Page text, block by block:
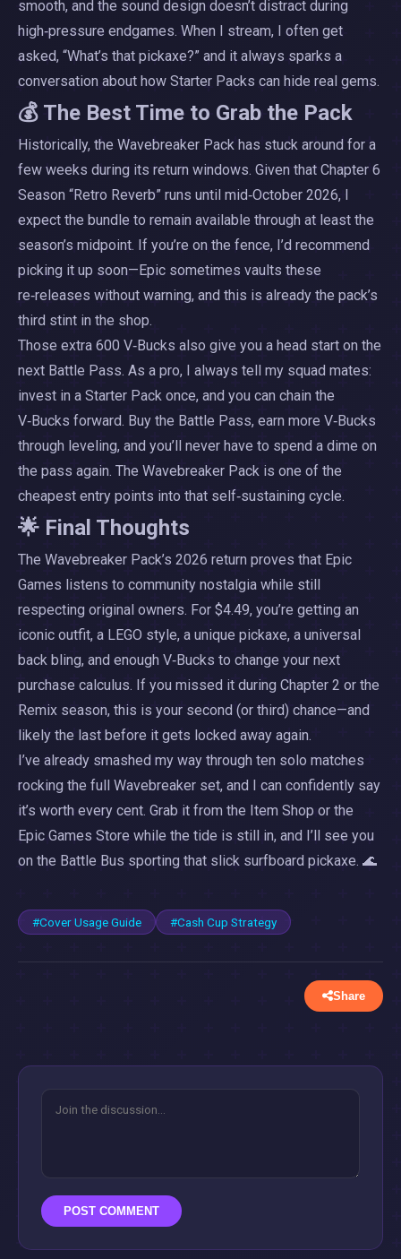
smooth, and the sound design doesn’t distract during
high‑pressure endgames. When I stream, I often get
asked, “What’s that pickaxe?” and it always sparks a
conversation about how Starter Packs can hide real gems.
💰 The Best Time to Grab the Pack
Historically, the Wavebreaker Pack has stuck around for a
few weeks during its return windows. Given that Chapter 6
Season “Retro Reverb” runs until mid‑October 2026, I
expect the bundle to remain available through at least the
season’s midpoint. If you’re on the fence, I’d recommend
picking it up soon—Epic sometimes vaults these
re‑releases without warning, and this is already the pack’s
third stint in the shop.
Those extra 600 V‑Bucks also give you a head start on the
next Battle Pass. As a pro, I always tell my squad mates:
invest in a Starter Pack once, and you can chain the
V‑Bucks forward. Buy the Battle Pass, earn more V‑Bucks
through leveling, and you’ll never have to spend a dime on
the pass again. The Wavebreaker Pack is one of the
cheapest entry points into that self‑sustaining cycle.
🌟 Final Thoughts
The Wavebreaker Pack’s 2026 return proves that Epic
Games listens to community nostalgia while still
respecting original owners. For $4.49, you’re getting an
iconic outfit, a LEGO style, a unique pickaxe, a universal
back bling, and enough V‑Bucks to change your next
purchase calculus. If you missed it during Chapter 2 or the
Remix season, this is your second (or third) chance—and
likely the last before it gets locked away again.
I’ve already smashed my way through ten solo matches
rocking the full Wavebreaker set, and I can confidently say
it’s worth every cent. Grab it from the Item Shop or the
Epic Games Store while the tide is still in, and I’ll see you
on the Battle Bus sporting that slick surfboard pickaxe. 🌊
#Cover Usage Guide #Cash Cup Strategy
Share
POST COMMENT